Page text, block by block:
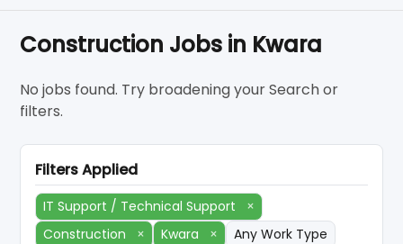
Construction Jobs in Kwara
No jobs found. Try broadening your Search or
filters.
Filters Applied
IT Support / Technical Support
×
Construction
× Kwara ×
Any Work Type